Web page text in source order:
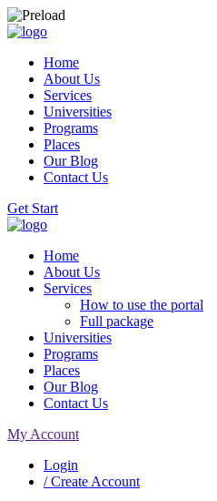
Home
About Us
Services
Universities
Programs
Places
Our Blog
Contact Us
Get Start
Home
About Us
Services
How to use the portal
Full package
Universities
Programs
Places
Our Blog
Contact Us
My Account
Login
/ Create Account